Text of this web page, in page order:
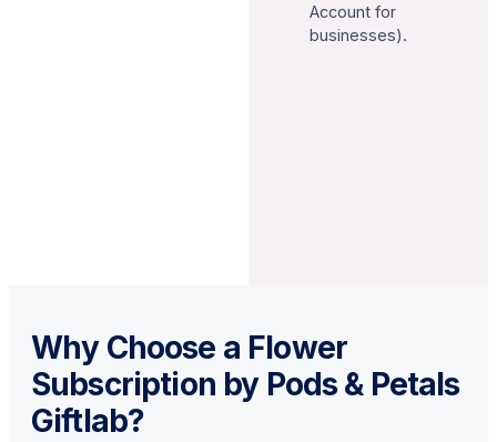
Account for
businesses).
Why Choose a Flower
Subscription by Pods & Petals
Giftlab?